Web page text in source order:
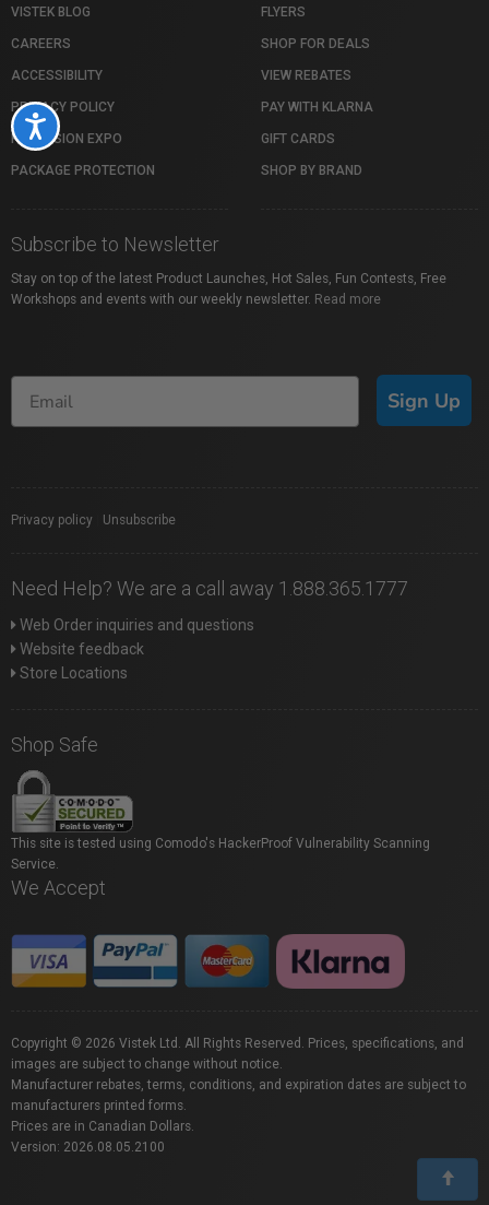
Accessibility
VISTEK BLOG
CAREERS
ACCESSIBILITY
PRIVACY POLICY
PROFUSION EXPO
PACKAGE PROTECTION
FLYERS
SHOP FOR DEALS
VIEW REBATES
PAY WITH KLARNA
GIFT CARDS
SHOP BY BRAND
Subscribe to Newsletter
Stay on top of the latest Product Launches, Hot Sales, Fun Contests, Free
Workshops and events with our weekly newsletter. Read more
Sign Up
Privacy policy Unsubscribe
Need Help? We are a call away 1.888.365.1777
Web Order inquiries and questions
Website feedback
Store Locations
Shop Safe
This site is tested using Comodo's HackerProof Vulnerability Scanning
Service.
We Accept
Copyright © 2026 Vistek Ltd. All Rights Reserved. Prices, specifications, and
images are subject to change without notice.
Manufacturer rebates, terms, conditions, and expiration dates are subject to
manufacturers printed forms.
Prices are in Canadian Dollars.
Version: 2026.08.05.2100